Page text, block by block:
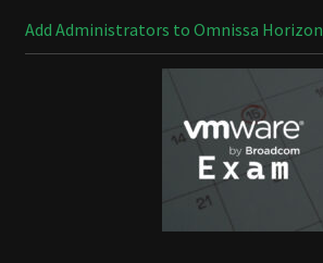
Add Administrators to Omnissa Horizon